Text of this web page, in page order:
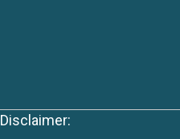
Disclaimer: